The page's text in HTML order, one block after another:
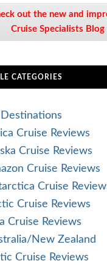
out the new and
Cruise Specialists Blog
CATEGORIES
Cruise Reviews
Cruise Reviews
Cruise Reviews
Cruise
Cruise Reviews
Cruise Reviews
New Zealand
Cruise Reviews